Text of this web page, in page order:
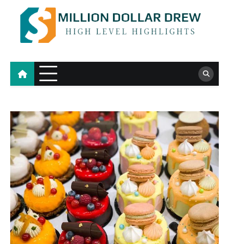
content
Million Dollar Drew
High Level Highlights